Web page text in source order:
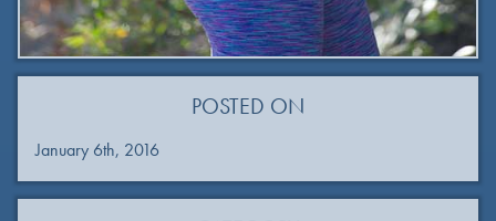
POSTED ON
January 6th, 2016